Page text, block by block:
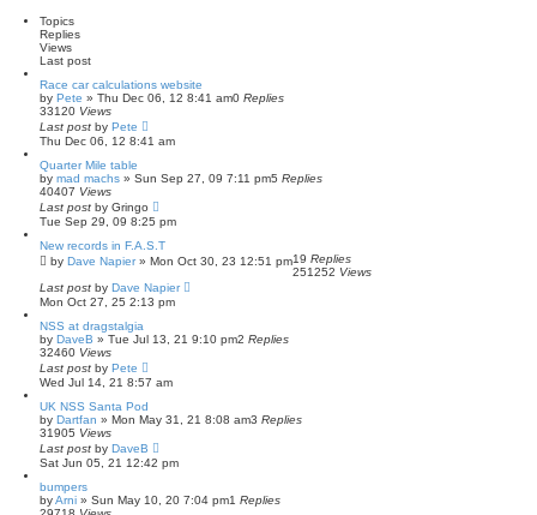
Topics
Replies
Views
Last post
Race car calculations website
by Pete » Thu Dec 06, 12 8:41 am0 Replies
33120 Views
Last post by Pete
Thu Dec 06, 12 8:41 am
Quarter Mile table
by mad machs » Sun Sep 27, 09 7:11 pm5 Replies
40407 Views
Last post by Gringo
Tue Sep 29, 09 8:25 pm
New records in F.A.S.T
by Dave Napier» Mon Oct 30, 23 12:51 pm19 Replies
251252 Views
Last post by Dave Napier
Mon Oct 27, 25 2:13 pm
NSS at dragstalgia
by DaveB » Tue Jul 13, 21 9:10 pm2 Replies
32460 Views
Last post by Pete
Wed Jul 14, 21 8:57 am
UK NSS Santa Pod
by Dartfan » Mon May 31, 21 8:08 am3 Replies
31905 Views
Last post by DaveB
Sat Jun 05, 21 12:42 pm
bumpers
byArni » Sun May 10, 20 7:04 pm1 Replies